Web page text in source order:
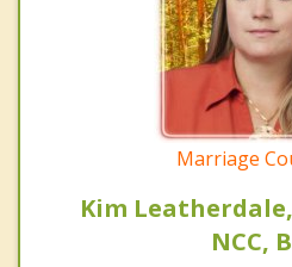
Marriage
Kim Leatherdale,
NCC,